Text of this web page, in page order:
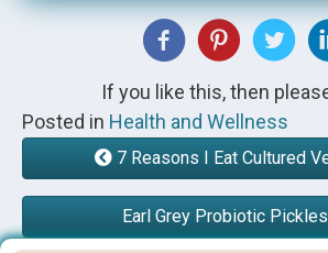
If you like this, then
Posted in Health and Wellness
7 Reasons I Eat Cultured
Earl Grey Probiotic